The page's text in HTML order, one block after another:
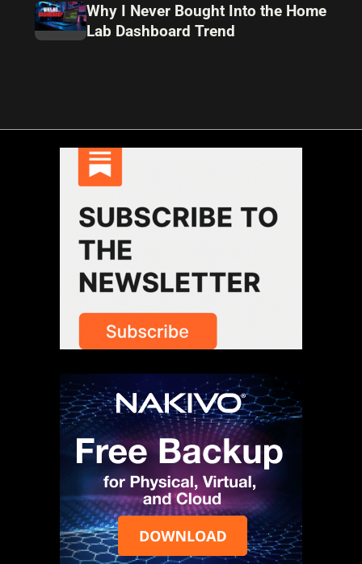
Why I Never Bought Into the Home
Lab Dashboard Trend